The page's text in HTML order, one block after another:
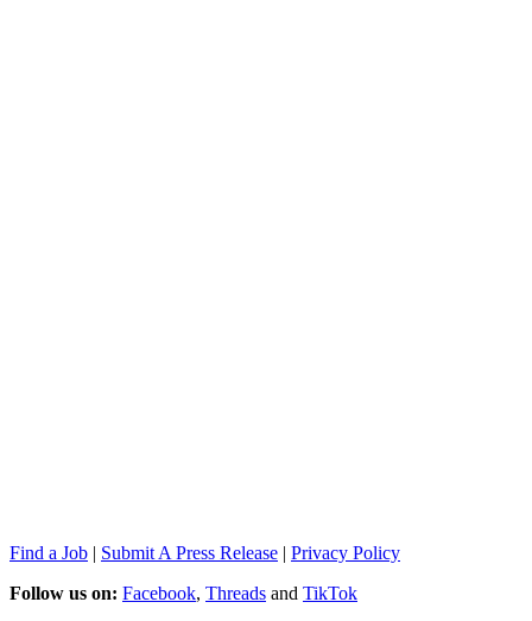
Find a Job | Submit A Press Release | Privacy Policy
Follow us on: Facebook, Threads and TikTok